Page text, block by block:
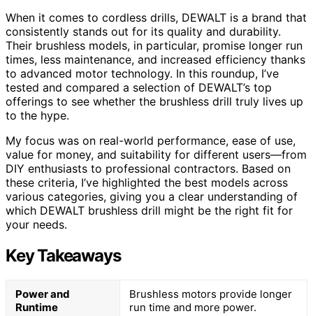
When it comes to cordless drills, DEWALT is a brand that
consistently stands out for its quality and durability.
Their brushless models, in particular, promise longer run
times, less maintenance, and increased efficiency thanks
to advanced motor technology. In this roundup, I’ve
tested and compared a selection of DEWALT’s top
offerings to see whether the brushless drill truly lives up
to the hype.
My focus was on real-world performance, ease of use,
value for money, and suitability for different users—from
DIY enthusiasts to professional contractors. Based on
these criteria, I’ve highlighted the best models across
various categories, giving you a clear understanding of
which DEWALT brushless drill might be the right fit for
your needs.
Key Takeaways
Power and
Runtime
Brushless motors provide longer
run time and more power.